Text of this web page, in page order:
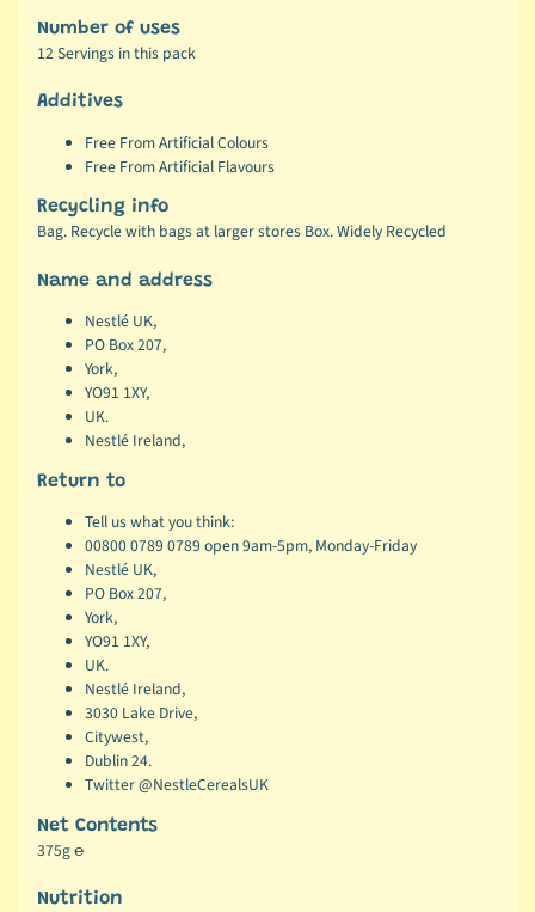
Number of uses
12 Servings in this pack
Additives
Free From Artificial Colours
Free From Artificial Flavours
Recycling info
Bag. Recycle with bags at larger stores Box. Widely Recycled
Name and address
Nestlé UK,
PO Box 207,
York,
YO91 1XY,
UK.
Nestlé Ireland,
Return to
Tell us what you think:
00800 0789 0789 open 9am-5pm, Monday-Friday
Nestlé UK,
PO Box 207,
York,
YO91 1XY,
UK.
Nestlé Ireland,
3030 Lake Drive,
Citywest,
Dublin 24.
Twitter @NestleCerealsUK
Net Contents
375g ℮
Nutrition